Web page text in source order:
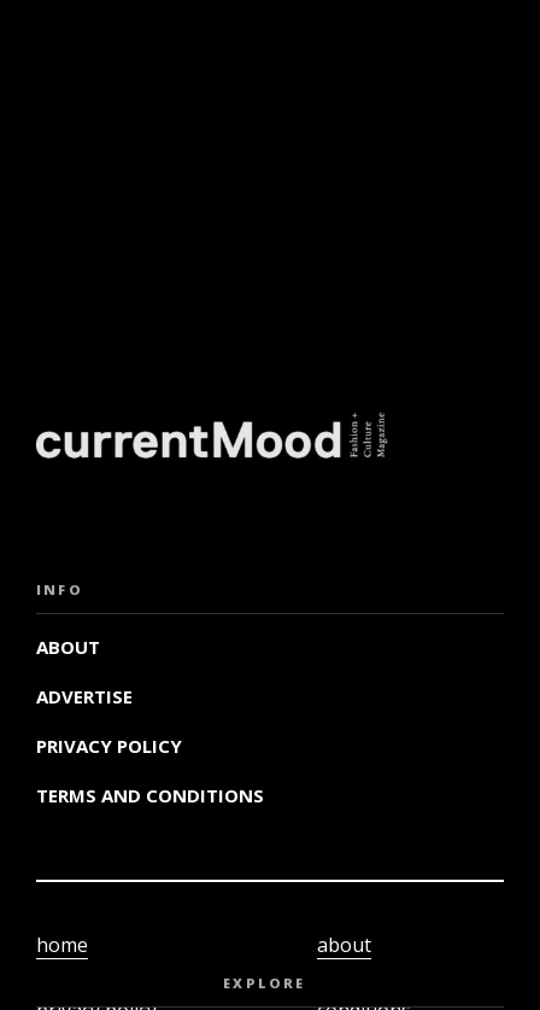
INFO
ABOUT
ADVERTISE
PRIVACY POLICY
TERMS AND CONDITIONS
home
about
EXPLORE